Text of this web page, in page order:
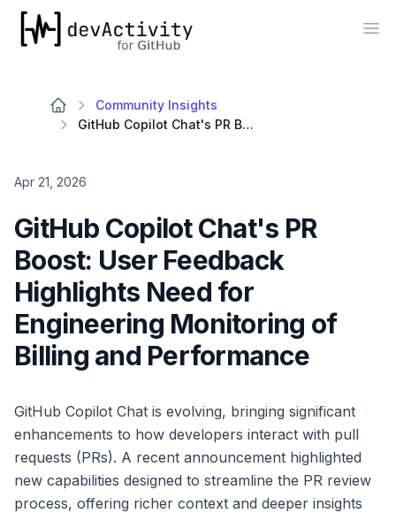
devActivity
Community Insights
GitHub Copilot Chat's PR Boost: User Feedback Highlights Need for Engineering Monitoring of Billing and Performance
Apr 21, 2026
GitHub Copilot Chat's PR
Boost: User Feedback
Highlights Need for
Engineering Monitoring of
Billing and Performance
GitHub Copilot Chat is evolving, bringing significant
enhancements to how developers interact with pull
requests (PRs). A recent announcement highlighted
new capabilities designed to streamline the PR review
process, offering richer context and deeper insights